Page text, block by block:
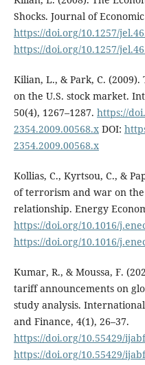
Shocks. Journal of
https://doi.org/10.1257/
https://doi.org/10.1257/
Kilian, L., & Park, C.
on the U.S. stock market.
50(4), 1267–1287. https://
2354.2009.00568.xDOI:
2354.2009.00568.x
Kollias, C., Kyrtsou, C., &
of terrorism and war on
relationship. Energy
https://doi.org/10.1016/
https://doi.org/10.1016/
Kumar, R., & Moussa, F.
tariff announcements on
study analysis.
and Finance, 4(1), 26–37.
https://doi.org/10.55429/
https://doi.org/10.55429/